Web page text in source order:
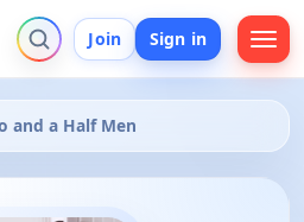
Join Sign in
and a Half Men